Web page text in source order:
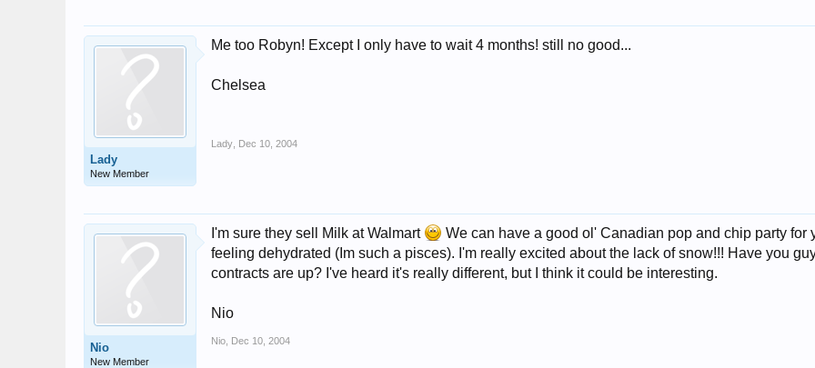
Lady
New Member
Me too Robyn! Except I only have to wait 4 months! still no good...
Chelsea
Lady Dec 10, 2004
Nio
New Member
I'm sure they sell Milk at Walmart We can have a good ol' Canadian pop and chip party for
feeling dehydrated (Im such a pisces). I'm really excited about the lack of snow!!! Have you
contracts are up? I've heard it's really different, but I think it could be interesting.
Nio
Nio Dec 10, 2004